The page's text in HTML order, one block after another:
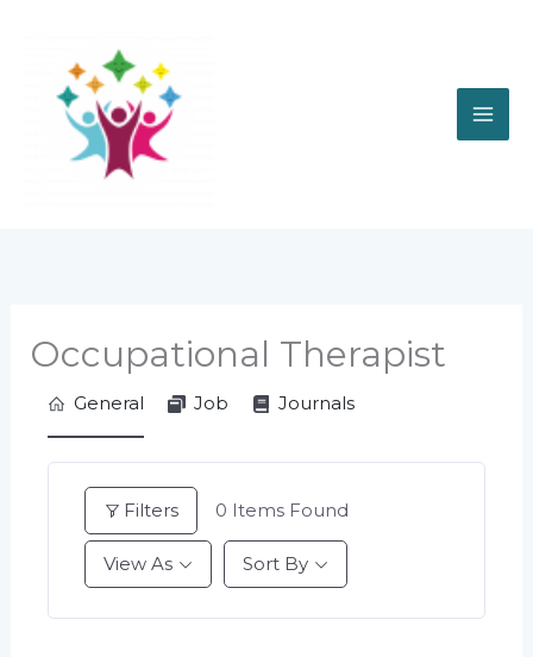
content
Occupational Therapist
General Job Journals
Filters 0 Items Found
View As Sort By